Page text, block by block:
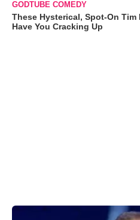
GODTUBE COMEDY
These Hysterical, Spot-On
Have You Cracking Up